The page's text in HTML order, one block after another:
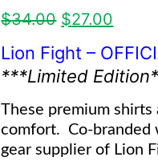
$34.00 $27.00
Lion Fight –
***Limited
These premium
comfort. Co-branded
gear supplier of Lion